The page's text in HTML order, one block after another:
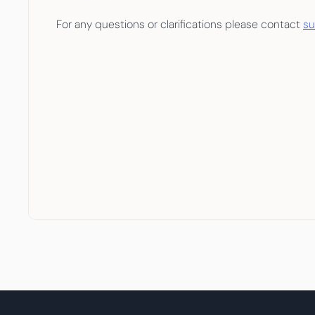
For any questions or clarifications please contact